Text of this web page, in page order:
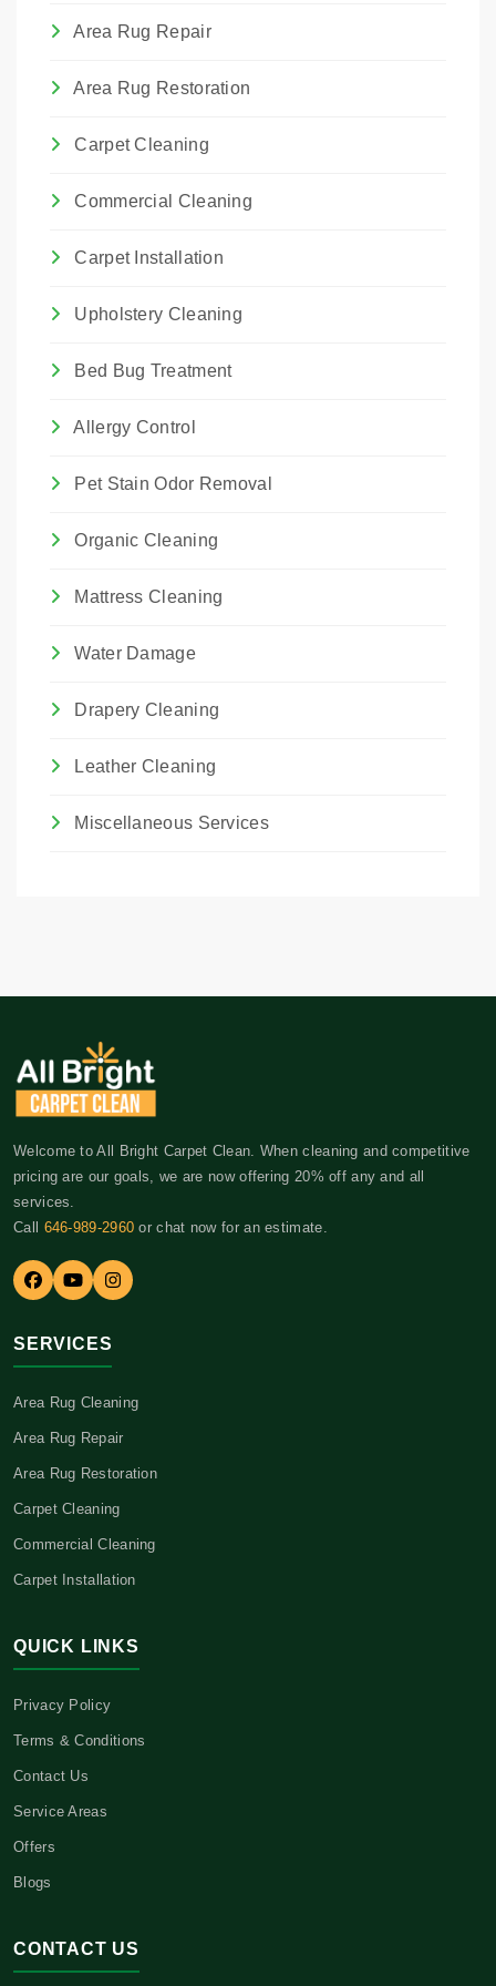
Area Rug Repair
Area Rug Restoration
Carpet Cleaning
Commercial Cleaning
Carpet Installation
Upholstery Cleaning
Bed Bug Treatment
Allergy Control
Pet Stain Odor Removal
Organic Cleaning
Mattress Cleaning
Water Damage
Drapery Cleaning
Leather Cleaning
Miscellaneous Services
Welcome to All Bright Carpet Clean. When cleaning and competitive
pricing are our goals, we are now offering 20% off any and all
services.
Call 646-989-2960 or chat now for an estimate.
SERVICES
Area Rug Cleaning
Area Rug Repair
Area Rug Restoration
Carpet Cleaning
Commercial Cleaning
Carpet Installation
QUICK LINKS
Privacy Policy
Terms & Conditions
Contact Us
Service Areas
Offers
Blogs
CONTACT US